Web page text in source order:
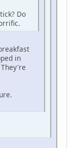
Do
in